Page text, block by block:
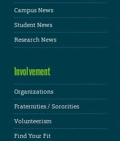
Campus News
Student News
Research News
Involvement
Organizations
Fraternities / Sororities
Volunteerism
Find Your Fit